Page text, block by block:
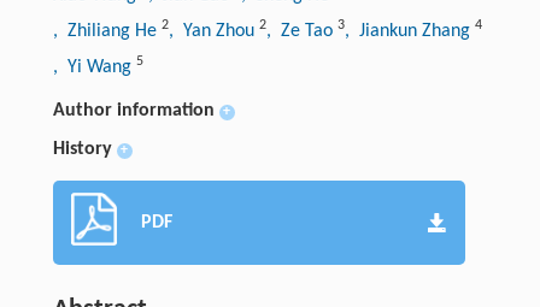
, Zhiliang He 2, Yan Zhou 2, Ze Tao 3, Jiankun Zhang 4
, Yi Wang 5
Author information +
History +
PDF